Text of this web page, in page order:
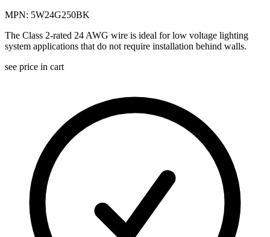
MPN: 5W24G250BK
The Class 2-rated 24 AWG wire is ideal for low voltage lighting
system applications that do not require installation behind walls.
see price in cart